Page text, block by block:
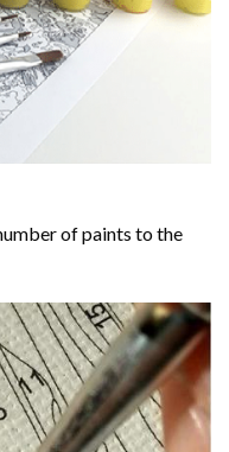
of paints to the